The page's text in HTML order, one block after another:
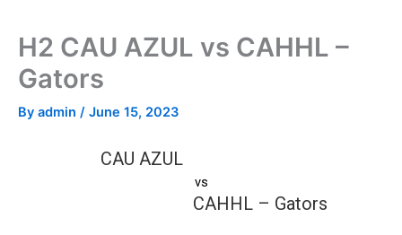
H2 CAU AZUL vs CAHHL –
Gators
By admin / June 15, 2023
CAU AZUL
vs
CAHHL – Gators